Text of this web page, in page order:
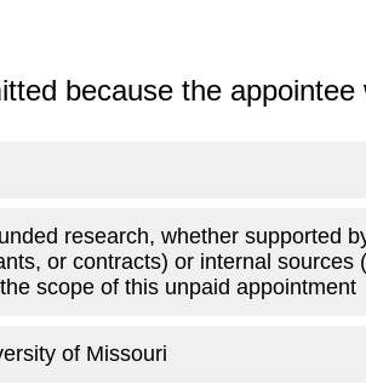
because the appointee
research, whether supported
or contracts) or internal sources
scope of this unpaid appointment
of Missouri